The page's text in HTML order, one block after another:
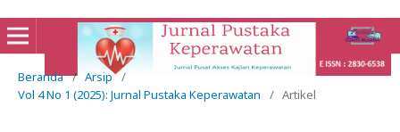
Beranda / Arsip /
Vol 4 No 1 (2025): Jurnal Pustaka Keperawatan
/ Artikel